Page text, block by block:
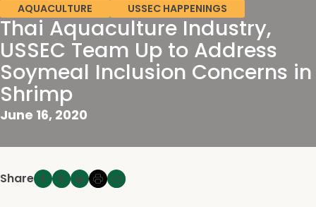
AQUACULTURE USSEC HAPPENINGS
Thai Aquaculture Industry,
USSEC Team Up to Address
Soymeal Inclusion Concerns in
Shrimp
June 16, 2020
Share